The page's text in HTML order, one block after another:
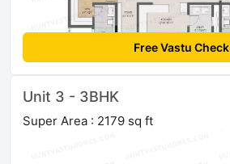
Free Vastu Check
Unit 3 - 3BHK
Super Area : 2179 sq ft